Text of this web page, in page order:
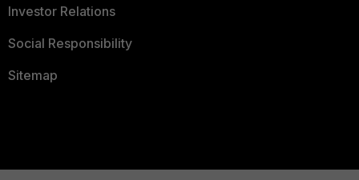
Investor Relations
Social Responsibility
Sitemap